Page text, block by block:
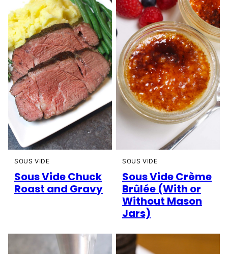
SOUS VIDE
Sous Vide Chuck
Roast and Gravy
SOUS VIDE
Sous Vide Crème
Brûlée (With or
Without Mason
Jars)